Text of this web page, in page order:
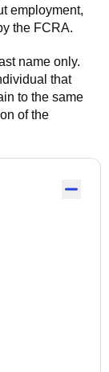
employment,
the FCRA.
name only.
that
to the same
of the